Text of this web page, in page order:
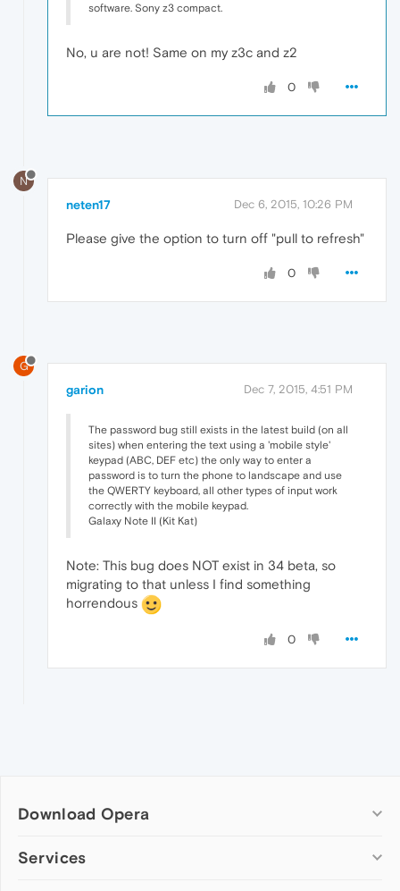
software. Sony z3 compact.
No, u are not! Same on my z3c and z2
0
N
neten17 Dec 6, 2015, 10:26 PM
Please give the option to turn off "pull to refresh"
0
G
garion Dec 7, 2015, 4:51 PM
The password bug still exists in the latest build (on all
sites) when entering the text using a 'mobile style'
keypad (ABC, DEF etc) the only way to enter a
password is to turn the phone to landscape and use
the QWERTY keyboard, all other types of input work
correctly with the mobile keypad.
Galaxy Note II (Kit Kat)
Note: This bug does NOT exist in 34 beta, so
migrating to that unless I find something
horrendous
0
Download Opera
Computer browsers
Services